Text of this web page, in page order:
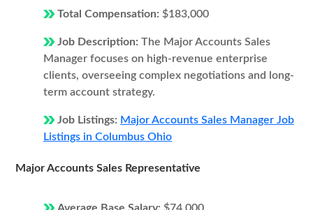
Total Compensation: $183,000
Job Description: The Major Accounts Sales
Manager focuses on high-revenue enterprise
clients, overseeing complex negotiations and long-
term account strategy.
Job Listings: Major Accounts Sales Manager Job
Listings in Columbus Ohio
Major Accounts Sales Representative